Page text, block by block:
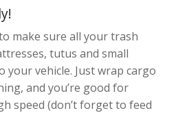
make sure all your trash
tutus and small
your vehicle. Just wrap cargo
and you’re good for
speed (don’t forget to feed